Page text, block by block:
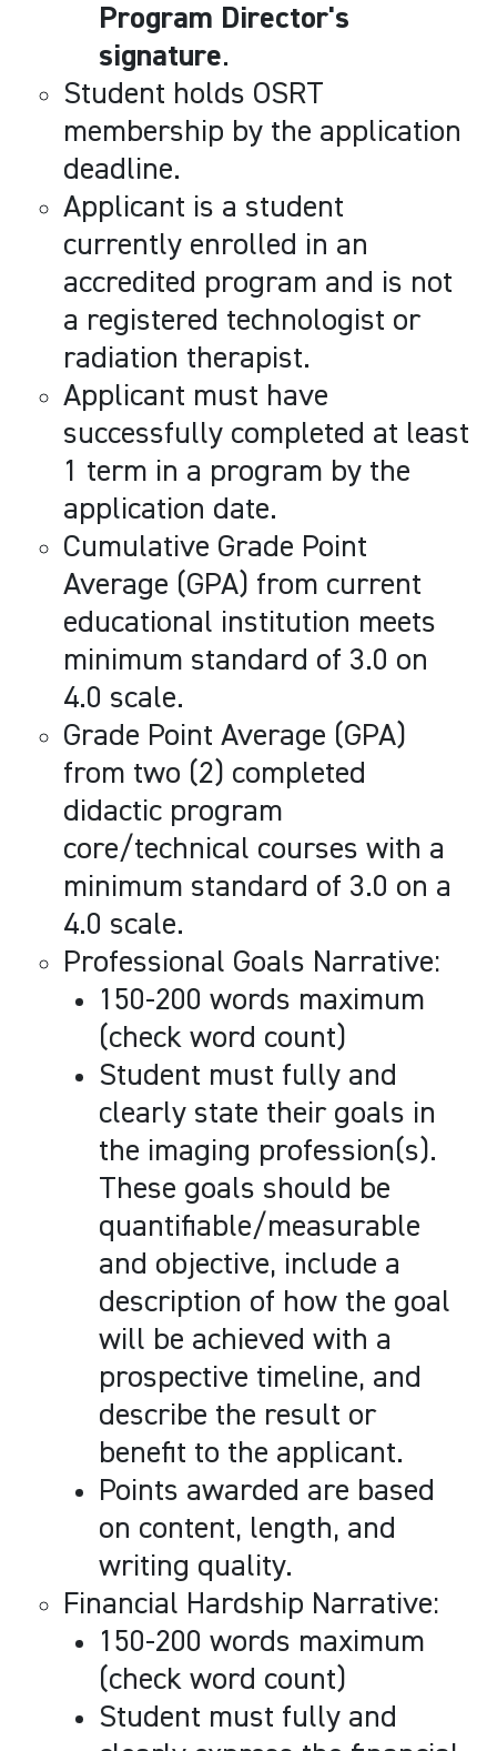
Program Director's
signature.
Student holds OSRT
membership by the application
deadline.
Applicant is a student
currently enrolled in an
accredited program and is not
a registered technologist or
radiation therapist.
Applicant must have
successfully completed at least
1 term in a program by the
application date.
Cumulative Grade Point
Average (GPA) from current
educational institution meets
minimum standard of 3.0 on
4.0 scale.
Grade Point Average (GPA)
from two (2) completed
didactic program
core/technical courses with a
minimum standard of 3.0 on a
4.0 scale.
Professional Goals Narrative:
150-200 words maximum
(check word count)
Student must fully and
clearly state their goals in
the imaging profession(s).
These goals should be
quantifiable/measurable
and objective, include a
description of how the goal
will be achieved with a
prospective timeline, and
describe the result or
benefit to the applicant.
Points awarded are based
on content, length, and
writing quality.
Financial Hardship Narrative:
150-200 words maximum
(check word count)
Student must fully and